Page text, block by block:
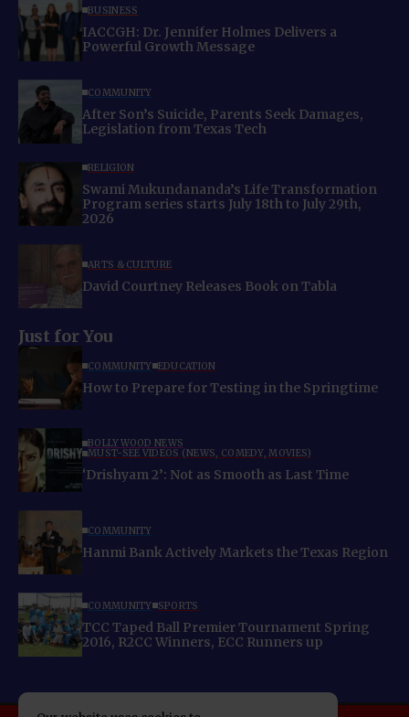
BUSINESS
IACCGH: Dr. Jennifer Holmes Delivers a
Powerful Growth Message
COMMUNITY
After Son’s Suicide, Parents Seek Damages,
Legislation from Texas Tech
RELIGION
Swami Mukundananda’s Life Transformation
Program series starts July 18th to July 29th,
2026
ARTS & CULTURE
David Courtney Releases Book on Tabla
Just for You
COMMUNITY EDUCATION
How to Prepare for Testing in the Springtime
BOLLYWOOD NEWS
MUST-SEE VIDEOS (NEWS, COMEDY, MOVIES)
‘Drishyam 2’: Not as Smooth as Last Time
COMMUNITY
Hanmi Bank Actively Markets the Texas Region
COMMUNITY SPORTS
TCC Taped Ball Premier Tournament Spring
2016, R2CC Winners, ECC Runners up